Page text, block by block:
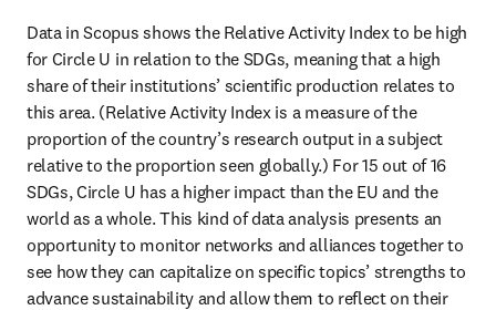
Data in Scopus shows the Relative Activity Index to be high
for Circle U in relation to the SDGs, meaning that a high
share of their institutions’ scientific production relates to
this area. (Relative Activity Index is a measure of the
proportion of the country’s research output in a subject
relative to the proportion seen globally.) For 15 out of 16
SDGs, Circle U has a higher impact than the EU and the
world as a whole. This kind of data analysis presents an
opportunity to monitor networks and alliances together to
see how they can capitalize on specific topics’ strengths to
advance sustainability and allow them to reflect on their